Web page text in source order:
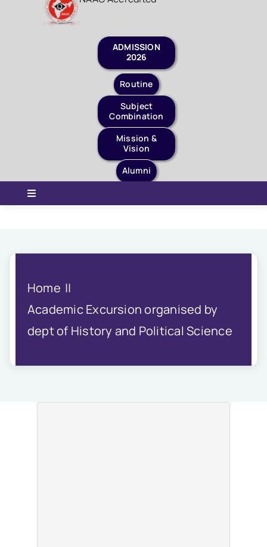
Staff Login
ADMISSION
2026
Routine
Subject
Combination
Mission &
Vision
Alumni
Toggle
Governance
NIRF
Academics
Financial
Publication
Home
Academic Excursion organised by
dept of History and Political Science